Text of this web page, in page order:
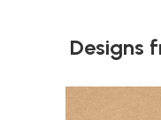
Designs